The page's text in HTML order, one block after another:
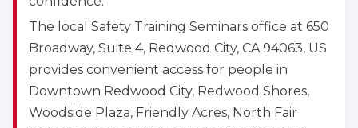
The local Safety Training Seminars office at 650
Broadway, Suite 4, Redwood City, CA 94063, US
provides convenient access for people in
Downtown Redwood City, Redwood Shores,
Woodside Plaza, Friendly Acres, North Fair